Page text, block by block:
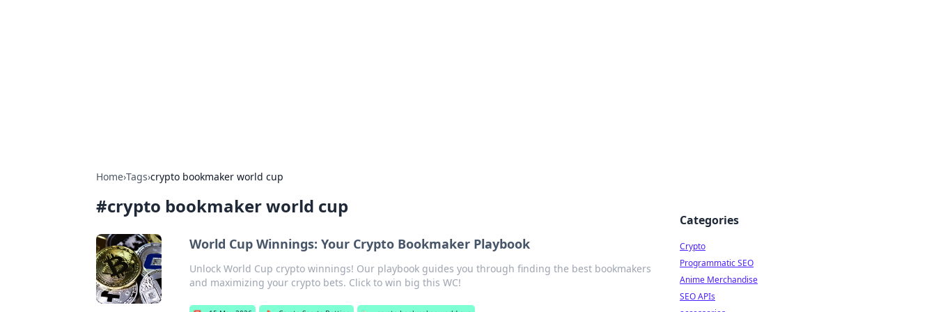
Home›Tags›crypto bookmaker world cup
#crypto bookmaker world cup
World Cup Winnings: Your Crypto Bookmaker Playbook
Unlock World Cup crypto winnings! Our playbook guides you through finding the best bookmakers
and maximizing your crypto bets. Click to win big this WC!
Categories
Crypto
Programmatic SEO
Anime Merchandise
SEO APIs